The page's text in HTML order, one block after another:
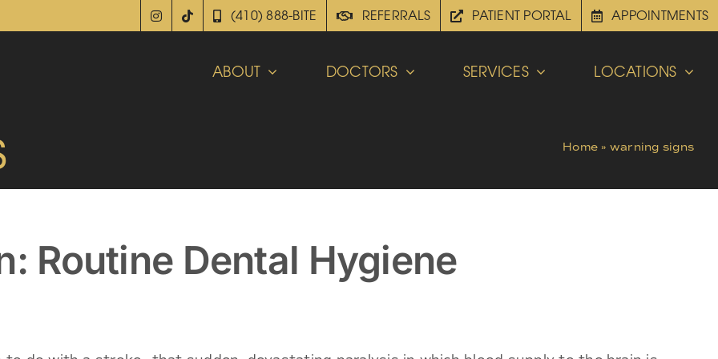
(410) 888-BITE REFERRALS PATIENT PORTAL APPOINTMENTS
ABOUT DOCTORS SERVICES LOCATIONS
Home » warning signs
Routine Dental Hygiene